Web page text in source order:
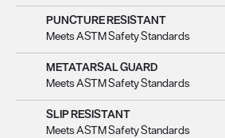
PUNCTURE RESISTANT
Meets ASTM Safety Standards
METATARSAL GUARD
Meets ASTM Safety Standards
SLIP RESISTANT
Meets ASTM Safety Standards